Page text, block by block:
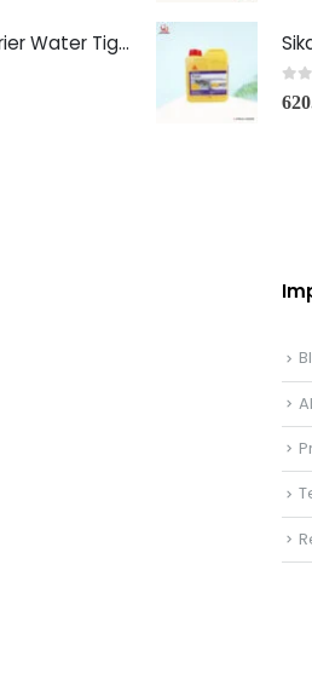
3M Fire Barrier Water Tight Sealant-1000 NS